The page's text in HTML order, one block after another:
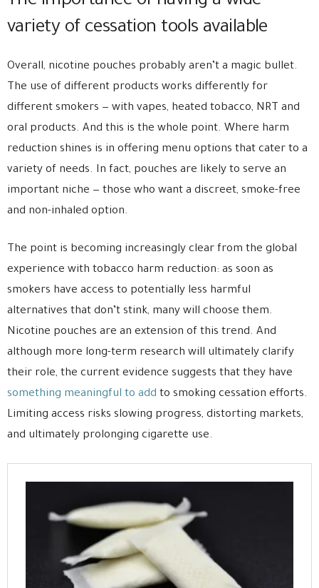
variety of cessation tools available
Overall, nicotine pouches probably aren’t a magic bullet.
The use of different products works differently for
different smokers — with vapes, heated tobacco, NRT and
oral products. And this is the whole point. Where harm
reduction shines is in offering menu options that cater to a
variety of needs. In fact, pouches are likely to serve an
important niche — those who want a discreet, smoke-free
and non-inhaled option.
The point is becoming increasingly clear from the global
experience with tobacco harm reduction: as soon as
smokers have access to potentially less harmful
alternatives that don’t stink, many will choose them.
Nicotine pouches are an extension of this trend. And
although more long-term research will ultimately clarify
their role, the current evidence suggests that they have
something meaningful to add to smoking cessation efforts.
Limiting access risks slowing progress, distorting markets,
and ultimately prolonging cigarette use.